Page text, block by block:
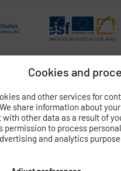
Cookies and
and other services for
share information about
other data as a result of
permission to process
and analytics
OF THE CZECH
424